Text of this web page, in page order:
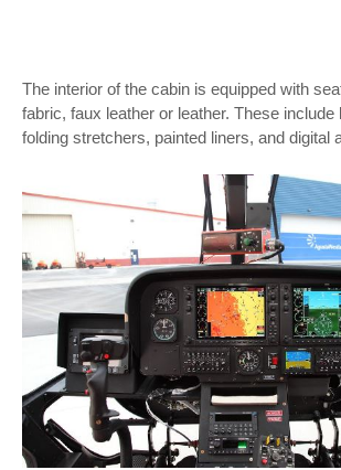
The interior of the cabin is equipped with
fabric, faux leather or leather. These include
folding stretchers, painted liners, and digital